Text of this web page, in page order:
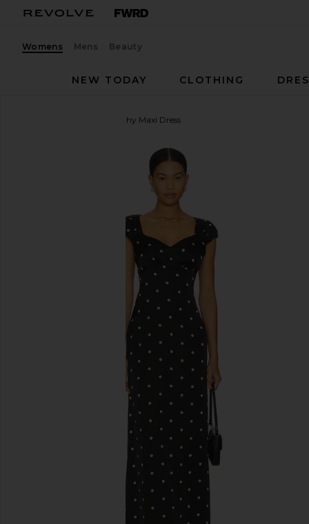
Womens Mens Beauty
NEW TODAY
CLOTHING
Dorothy Maxi Dress
favorite MORE TO COME Dorothy Maxi Dress in
previous slides